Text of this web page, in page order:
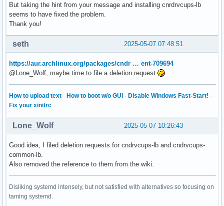
But taking the hint from your message and installing cnrdrvcups-lb
seems to have fixed the problem.
Thank you!
2025-05-07 07:48:51
seth
https://aur.archlinux.org/packages/cndr … ent-709694
@Lone_Wolf, maybe time to file a deletion request
How to upload text · How to boot w/o GUI · Disable Windows Fast-Start! ·
Fix your xinitrc
2025-05-07 10:26:43
Lone_Wolf
Good idea, I filed deletion requests for cndrvcups-lb and cndrvcups-
common-lb.
Also removed the reference to them from the wiki.
Disliking systemd intensely, but not satisfied with alternatives so focusing on
taming systemd.